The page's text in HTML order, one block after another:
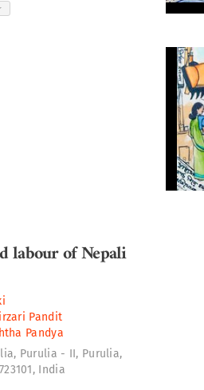
labour of Nepali
Pandit
Pandya
Purulia - II, Purulia,
India